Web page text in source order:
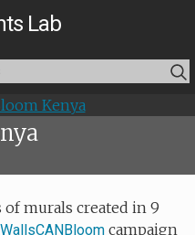
Lab
of murals created in 9
campaign